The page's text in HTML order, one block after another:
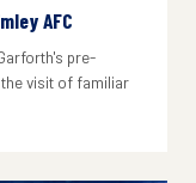
AFC
pre-
visit of familiar